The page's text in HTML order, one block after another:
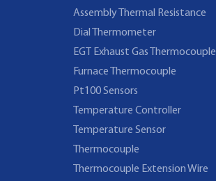
Assembly Thermal Resistance
Dial Thermometer
EGT Exhaust Gas Thermocouple
Furnace Thermocouple
Pt100 Sensors
Temperature Controller
Temperature Sensor
Thermocouple
Thermocouple Extension Wire